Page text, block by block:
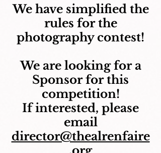
We have simplified the
rules for the
photography contest!
We are looking for a
Sponsor for this
competition!
If interested, please
email
director@thealrenfaire